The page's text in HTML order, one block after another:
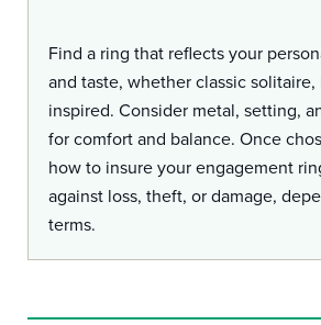
Find a ring that reflects your
and taste, whether classic
inspired. Consider metal, setting,
for comfort and balance. Once
how to insure your engagement
against loss, theft, or damage,
terms.